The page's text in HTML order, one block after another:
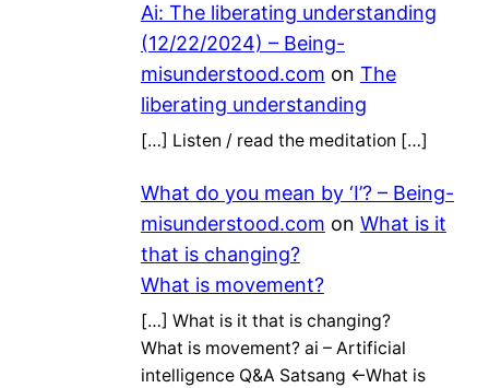
Ai: The liberating understanding
(12/22/2024) – Being-
misunderstood.com on The
liberating understanding
[…] Listen / read the meditation […]
What do you mean by ‘I’? – Being-
misunderstood.com on What is it
that is changing?
What is movement?
[…] What is it that is changing?
What is movement? ai – Artificial
intelligence Q&A Satsang ←What is